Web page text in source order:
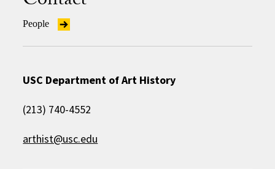
People
USC Department of Art History
(213) 740-4552
arthist@usc.edu